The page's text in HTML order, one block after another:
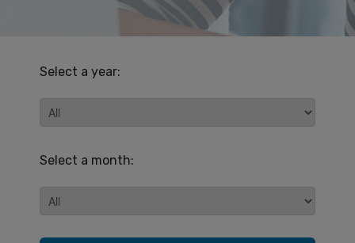
Select a year:
Select a month: